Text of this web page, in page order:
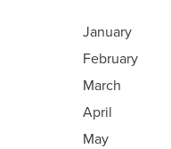
January
February
March
April
May